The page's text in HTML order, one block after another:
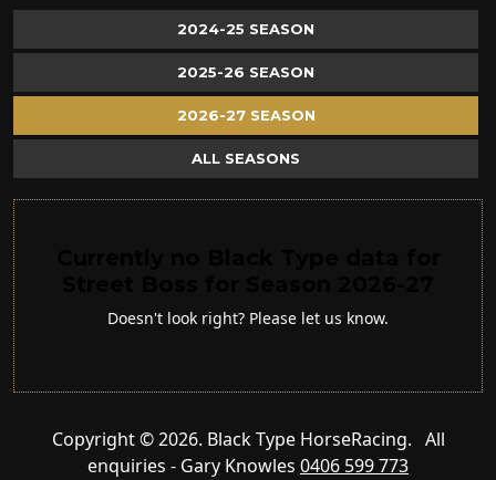
2024-25 SEASON
2025-26 SEASON
2026-27 SEASON
ALL SEASONS
Doesn't look right? Please let us know.
Copyright © 2026. Black Type HorseRacing. All
enquiries - Gary Knowles 0406 599 773